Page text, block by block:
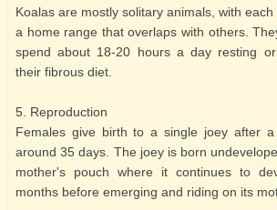
Koalas are mostly solitary animals, with
a home range that overlaps with others.
spend about 18-20 hours a day resting or
their fibrous diet.
5. Reproduction
Females give birth to a single joey after
around 35 days. The joey is born
mother's pouch where it continues to
months before emerging and riding on its